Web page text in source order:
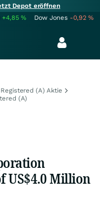
Depot eröffnen
+4,85% Dow Jones -0,92%
(A) Aktie
(A)
US$4.0 Million